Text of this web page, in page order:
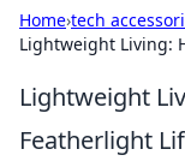
Home›tech
Lightweight Living:
Lightweight
Featherlight